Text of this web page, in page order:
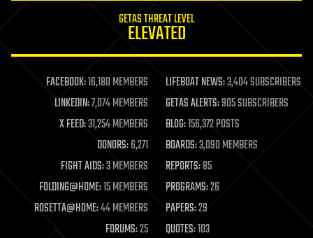
life extension
machine learning
mapping
materials
mathematics
military
mobile phones
moore's law
nanotechnology
neuroscience
GETAS THREAT LEVEL
ELEVATED
FACEBOOK:16,180 MEMBERS LIFEBOAT NEWS:3,404 SUBSCRIBERS
LINKEDIN:7,074 MEMBERS GETAS ALERTS:905 SUBSCRIBERS
X FEED:31,254 MEMBERS BLOG:156,372 POSTS
DONORS:6,271 BOARDS:3,090 MEMBERS
FIGHT AIDS:3 MEMBERS REPORTS:85
FOLDING@HOME:15 MEMBERS PROGRAMS:26
ROSETTA@HOME:44 MEMBERS PAPERS:29
FORUMS:25 QUOTES:103